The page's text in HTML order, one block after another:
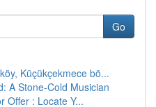
Go
Küçükçekmece bö...
A Stone-Cold Musician
Offer : Locate Y...